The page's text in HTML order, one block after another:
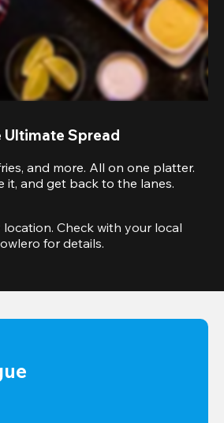
Ultimate Spread
and more. All on one platter.
it, and get back to the lanes.
Check with your local
for details.